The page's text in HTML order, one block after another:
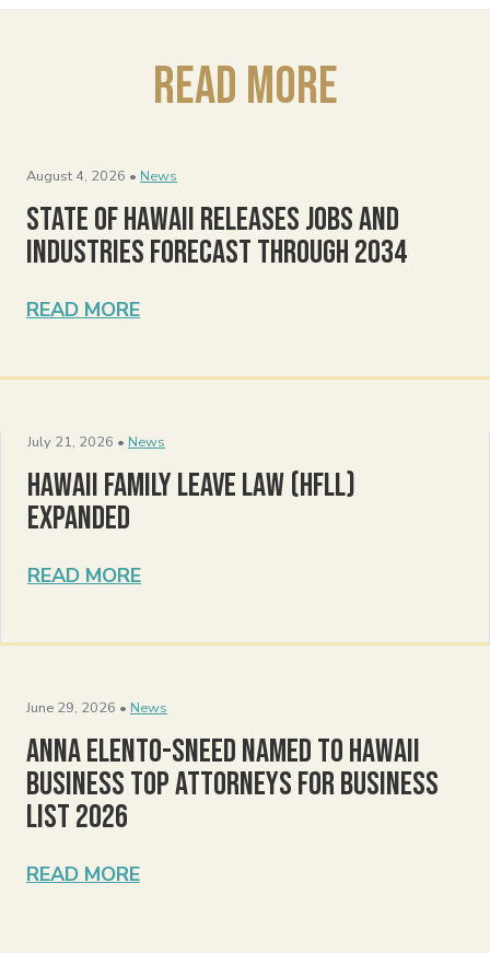
Read More
August 4, 2026 • News
State of Hawaii Releases Jobs and
Industries Forecast Through 2034
READ MORE
July 21, 2026 • News
Hawaii Family Leave Law (HFLL)
Expanded
READ MORE
June 29, 2026 • News
Anna Elento-Sneed Named to Hawaii
Business Top Attorneys for Business
List 2026
READ MORE